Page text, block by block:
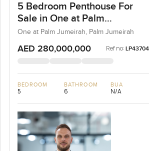
5 Bedroom Penthouse For
Sale in One at Palm
Jumeirah, Dubai
One at Palm Jumeirah, Palm Jumeirah
AED 280,000,000 Ref no: LP43704
BEDROOM
5
BATHROOM
6
BUA
N/A